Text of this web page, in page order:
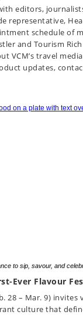
editors,
representative,
schedule of
and Tourism
VCM’s travel
updates,
to sip, savour, and
Ever Flavour
28 – Mar. 9)
culture that